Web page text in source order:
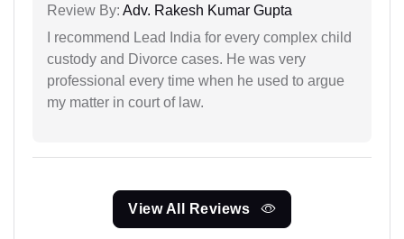
Review By: Adv. Rakesh Kumar Gupta
I recommend Lead India for every complex child
custody and Divorce cases. He was very
professional every time when he used to argue
my matter in court of law.
View All Reviews